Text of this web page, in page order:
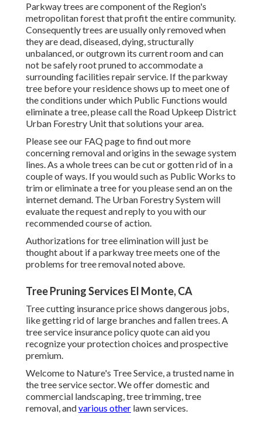
Parkway trees are component of the Region's
metropolitan forest that profit the entire community.
Consequently trees are usually only removed when
they are dead, diseased, dying, structurally
unbalanced, or outgrown its current room and can
not be safely root pruned to accommodate a
surrounding facilities repair service. If the parkway
tree before your residence shows up to meet one of
the conditions under which Public Functions would
eliminate a tree, please call the Road Upkeep District
Urban Forestry Unit that solutions your area.
Please see our FAQpage to find out more
concerning removal and origins in the sewage system
lines. As a whole trees can be cut or gotten rid of in a
couple of ways. If you would such as Public Works to
trim or eliminate a tree for you please send anon the
internet demand. The Urban Forestry System will
evaluate the request and reply to you with our
recommended course of action.
Authorizations for tree elimination will just be
thought about if a parkway tree meets one of the
problems for tree removal noted above.
Tree Pruning Services El Monte, CA
Tree cutting insurance price shows dangerous jobs,
like getting rid of large branches and fallen trees. A
tree service insurance policy quote can aid you
recognize your protection choices and prospective
premium.
Welcome to Nature's Tree Service, a trusted name in
the tree service sector. We offer domestic and
commercial landscaping, tree trimming, tree
removal, andvarious other lawn services.